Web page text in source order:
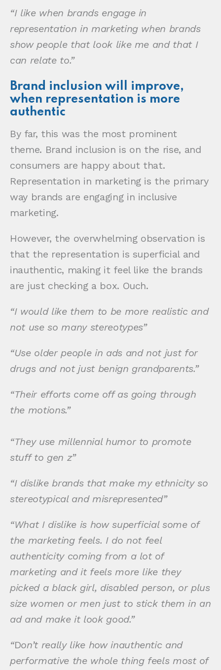
“I like when brands engage in
representation in marketing when brands
show people that look like me and that I
can relate to.”
Brand inclusion will improve,
when representation is more
authentic
By far, this was the most prominent
theme. Brand inclusion is on the rise, and
consumers are happy about that.
Representation in marketing is the primary
way brands are engaging in inclusive
marketing.
However, the overwhelming observation is
that the representation is superficial and
inauthentic, making it feel like the brands
are just checking a box. Ouch.
“I would like them to be more realistic and
not use so many stereotypes”
“Use older people in ads and not just for
drugs and not just benign grandparents.”
“Their efforts come off as going through
the motions.”
“They use millennial humor to promote
stuff to gen z”
“I dislike brands that make my ethnicity so
stereotypical and misrepresented”
“What I dislike is how superficial some of
the marketing feels. I do not feel
authenticity coming from a lot of
marketing and it feels more like they
picked a black girl, disabled person, or plus
size women or men just to stick them in an
ad and make it look good.”
“Don’t really like how inauthentic and
performative the whole thing feels most of